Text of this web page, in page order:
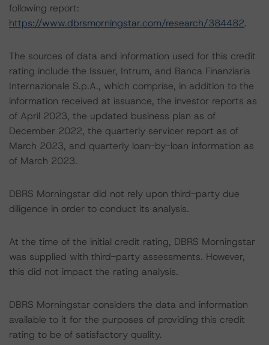
following report:
https://www.dbrsmorningstar.com/research/384482.
The sources of data and information used for this credit
rating include the Issuer, Intrum, and Banca Finanziaria
Internazionale S.p.A., which comprise, in addition to the
information received at issuance, the investor reports as
of April 2023, the updated business plan as of
December 2022, the quarterly servicer report as of
March 2023, and quarterly loan-by-loan information as
of March 2023.
DBRS Morningstar did not rely upon third-party due
diligence in order to conduct its analysis.
At the time of the initial credit rating, DBRS Morningstar
was supplied with third-party assessments. However,
this did not impact the rating analysis.
DBRS Morningstar considers the data and information
available to it for the purposes of providing this credit
rating to be of satisfactory quality.